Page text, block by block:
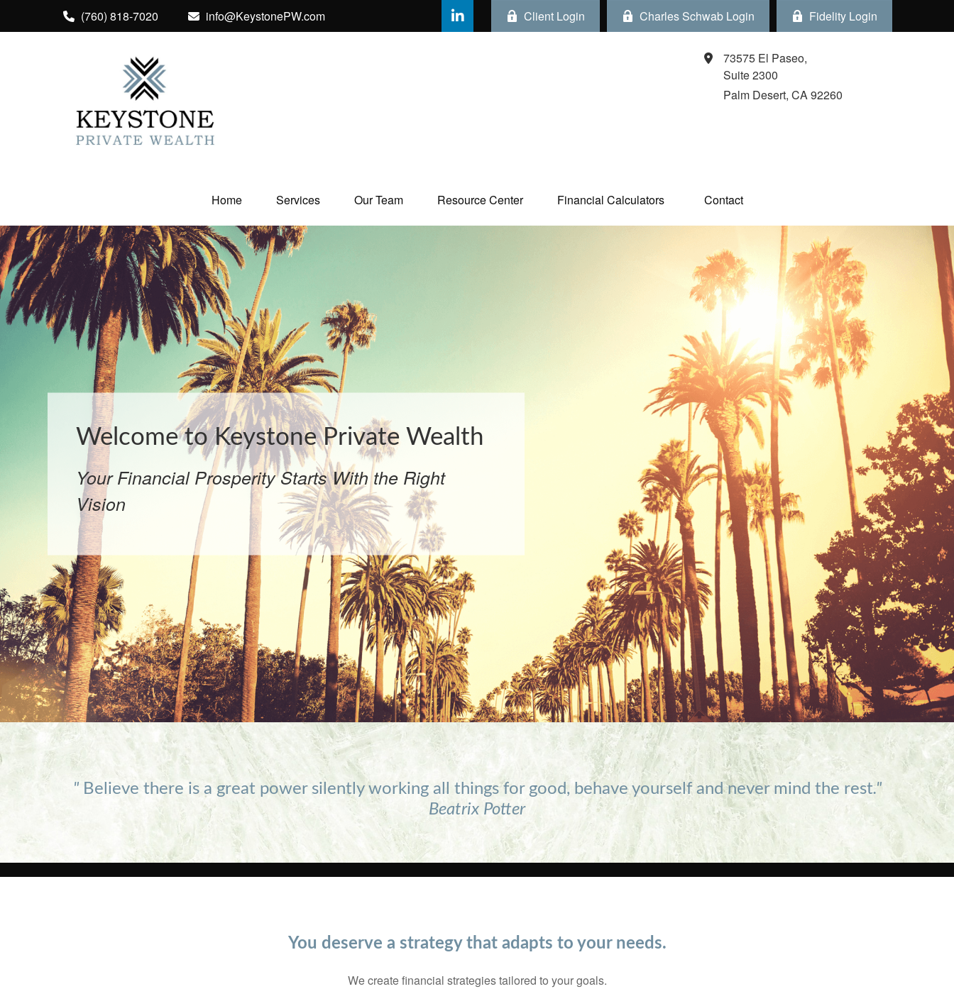
(760) 818-7020 info@KeystonePW.com Client Login Charles Schwab Login Fidelity Login
73575 El Paseo,
Suite 2300
Palm Desert, CA92260
Home Services Our Team Resource Center Financial Calculators Contact
Welcome to Keystone Private Wealth
Your Financial Prosperity Starts With the Right
Vision
" Believe there is a great power silently working all things for good, behave yourself and never mind the rest."
Beatrix Potter
You deserve a strategy that adapts to your needs.
We create financial strategies tailored to your goals.